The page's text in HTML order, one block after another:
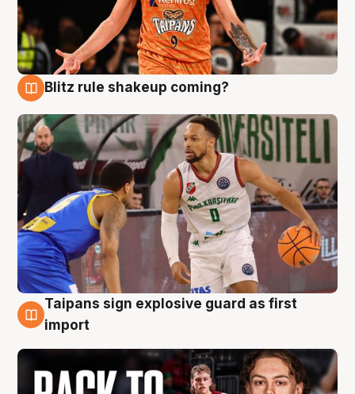
Blitz rule shakeup coming?
8 Aug
Taipans sign explosive guard as first
import